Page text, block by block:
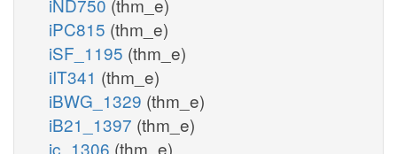
iPC815 (thm_e)
iSF_1195 (thm_e)
iIT341 (thm_e)
iBWG_1329 (thm_e)
iB21_1397 (thm_e)
ic_1306 (thm_e)